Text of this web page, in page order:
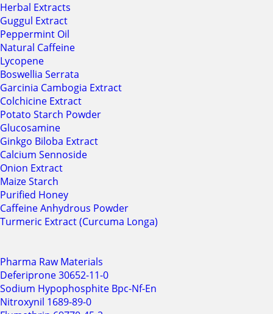
Herbal Extracts
Guggul Extract
Peppermint Oil
Natural Caffeine
Lycopene
Boswellia Serrata
Garcinia Cambogia Extract
Colchicine Extract
Potato Starch Powder
Glucosamine
Ginkgo Biloba Extract
Calcium Sennoside
Onion Extract
Maize Starch
Purified Honey
Caffeine Anhydrous Powder
Turmeric Extract (Curcuma Longa)
Pharma Raw Materials
Deferiprone 30652-11-0
Sodium Hypophosphite Bpc-Nf-En
Nitroxynil 1689-89-0